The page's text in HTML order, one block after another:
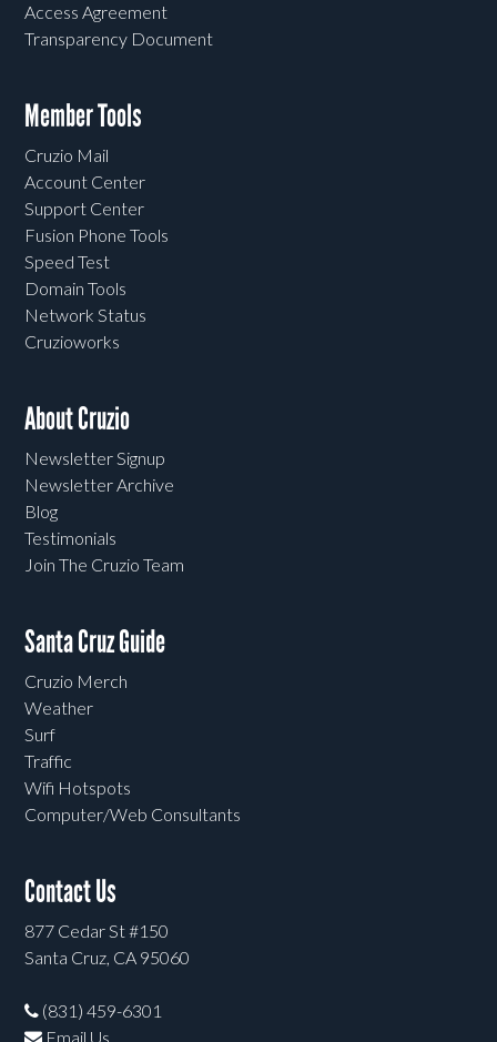
Access Agreement
Transparency Document
Member Tools
Cruzio Mail
Account Center
Support Center
Fusion Phone Tools
Speed Test
Domain Tools
Network Status
Cruzioworks
About Cruzio
Newsletter Signup
Newsletter Archive
Blog
Testimonials
Join The Cruzio Team
Santa Cruz Guide
Cruzio Merch
Weather
Surf
Traffic
Wifi Hotspots
Computer/Web Consultants
Contact Us
877 Cedar St #150
Santa Cruz, CA 95060
(831) 459-6301
Email Us